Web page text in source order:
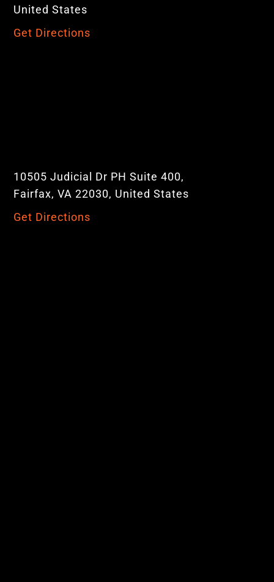
United States
Get Directions
10505 Judicial Dr PH Suite 400,
Fairfax, VA 22030, United States
Get Directions